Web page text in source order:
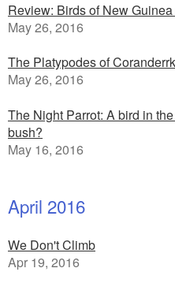
Review: Birds of New
May 26, 2016
The Platypodes of Coranderrk
May 26, 2016
The Night Parrot: A bird in
bush?
May 16, 2016
April 2016
We Don't Climb
Apr 19, 2016